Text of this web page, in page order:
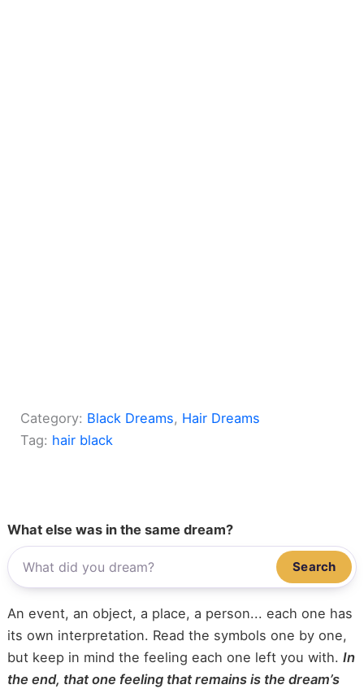
Category: Black Dreams, Hair Dreams
Tag: hair black
What else was in the same dream?
Search
An event, an object, a place, a person... each one has
its own interpretation. Read the symbols one by one,
but keep in mind the feeling each one left you with. In
the end, that one feeling that remains is the dream’s